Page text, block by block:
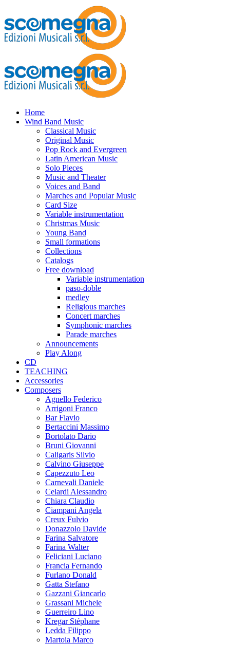
Home
Wind Band Music
Classical Music
Original Music
Pop Rock and Evergreen
Latin American Music
Solo Pieces
Music and Theater
Voices and Band
Marches and Popular Music
Card Size
Variable instrumentation
Christmas Music
Young Band
Small formations
Collections
Catalogs
Free download
Variable instrumentation
paso-doble
medley
Religious marches
Concert marches
Symphonic marches
Parade marches
Announcements
Play Along
CD
TEACHING
Accessories
Composers
Agnello Federico
Arrigoni Franco
Bar Flavio
Bertaccini Massimo
Bortolato Dario
Bruni Giovanni
Caligaris Silvio
Calvino Giuseppe
Capezzuto Leo
Carnevali Daniele
Celardi Alessandro
Chiara Claudio
Ciampani Angela
Creux Fulvio
Donazzolo Davide
Farina Salvatore
Farina Walter
Feliciani Luciano
Francia Fernando
Furlano Donald
Gatta Stefano
Gazzani Giancarlo
Grassani Michele
Guerreiro Lino
Kregar Stéphane
Ledda Filippo
Martoia Marco